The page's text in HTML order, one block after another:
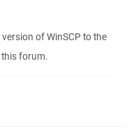
of WinSCP to the
this forum.